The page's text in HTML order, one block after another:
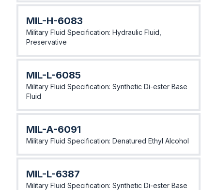
MlL-H-6083
Military Fluid Specification: Hydraulic Fluid,
Preservative
MlL-L-6085
Military Fluid Specification: Synthetic Di-ester Base
Fluid
MlL-A-6091
Military Fluid Specification: Denatured Ethyl Alcohol
MlL-L-6387
Military Fluid Specification: Synthetic Di-ester Base